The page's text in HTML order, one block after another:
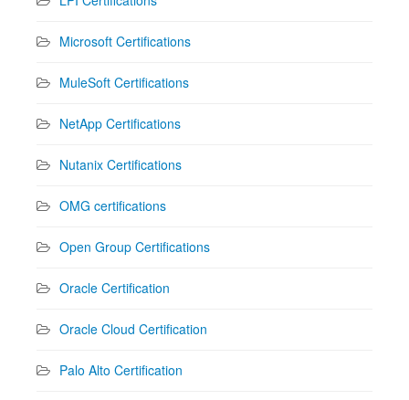
Microsoft Certifications
MuleSoft Certifications
NetApp Certifications
Nutanix Certifications
OMG certifications
Open Group Certifications
Oracle Certification
Oracle Cloud Certification
Palo Alto Certification